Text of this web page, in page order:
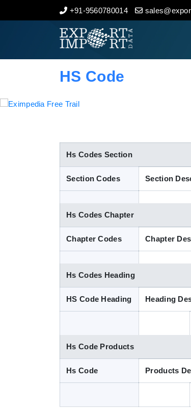
+91-9560780014
Home
Indian Trade Data
HS Code
Hs Codes Section
Section Codes Section
Hs Codes Chapter
Chapter Codes Chapter
Hs Codes Heading
HS Code Heading Heading
Hs Code Products
Hs Code Products